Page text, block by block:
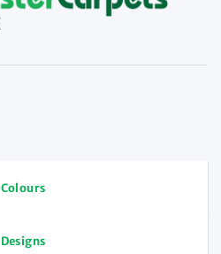
Colours
Designs